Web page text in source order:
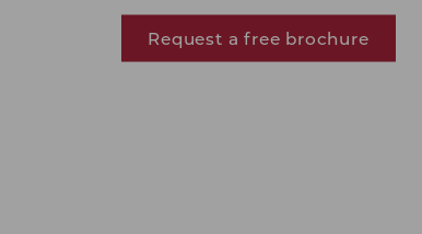
Request a free brochure